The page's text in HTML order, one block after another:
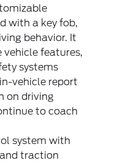
with a key fob,
behavior. It
features,
systems
vehicle report
on driving
to coach
system with
traction